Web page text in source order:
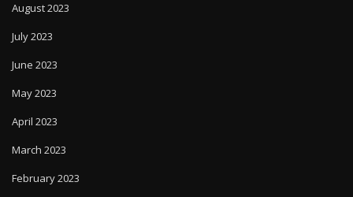
August 2023
July 2023
June 2023
May 2023
April 2023
March 2023
February 2023